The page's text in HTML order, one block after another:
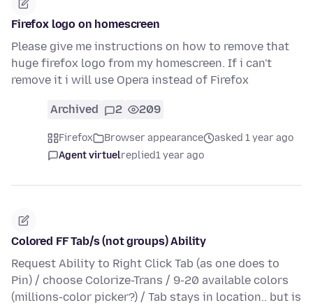
Firefox logo on homescreen
Please give me instructions on how to remove that
huge firefox logo from my homescreen. If i can't
remove it i will use Opera instead of Firefox
Archived 2 209
Firefox Browser appearance
asked 1 year ago
Agent virtuelreplied1 year ago
Colored FF Tab/s (not groups) Ability
Request Ability to Right Click Tab (as one does to
Pin) / choose Colorize-Trans / 9-20 available colors
(millions-color picker?) / Tab stays in location.. but is